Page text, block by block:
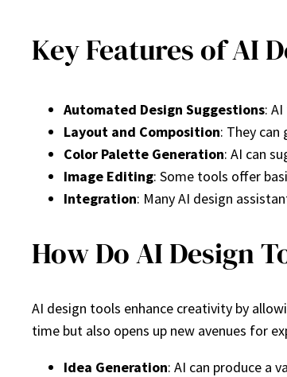
Key Features of AI
Automated Design Suggestions:
Layout and Composition: They
Color Palette Generation: AI can
Image Editing: Some tools offer
Integration: Many AI design
How Do AI Design
AI design tools enhance creativity by
time but also opens up new avenues for
Idea Generation: AI can produce a